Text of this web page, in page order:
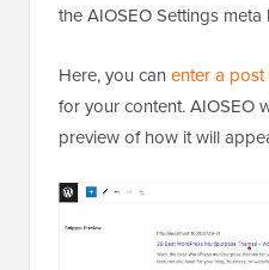
the AIOSEO Settings meta
Here, you can enter a
for your content. AIOSEO
preview of how it will